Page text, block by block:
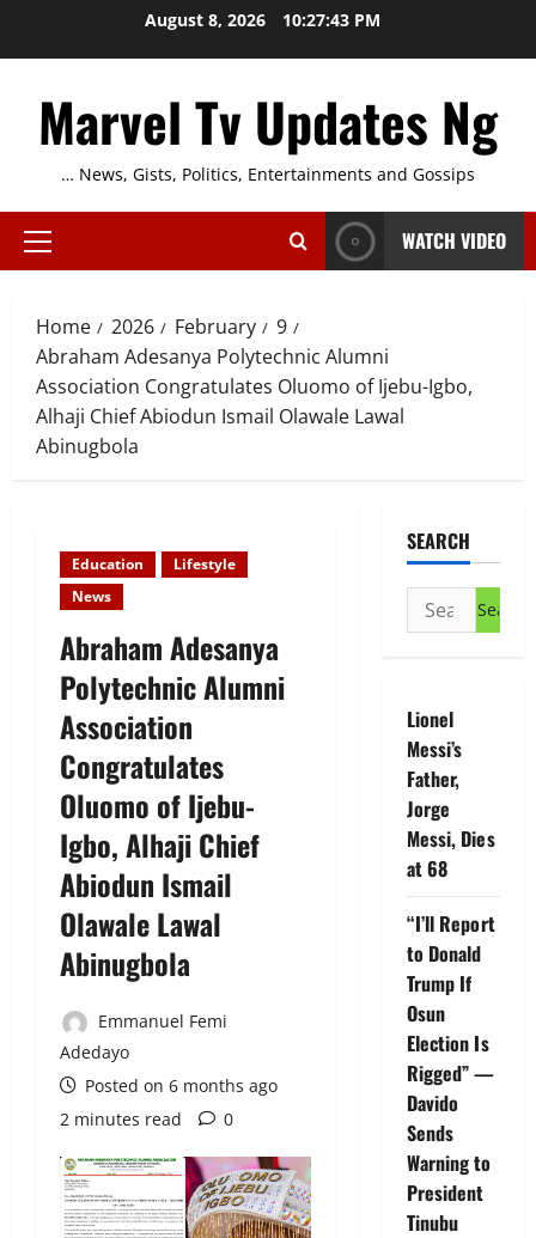
August 8, 2026 10:27:45 PM
Marvel Tv Updates Ng
… News, Gists, Politics, Entertainments and Gossips
Primary
WATCH VIDEO
Home 2026 February
9
Abraham Adesanya Polytechnic Alumni
Association Congratulates Oluomo of Ijebu-Igbo,
Alhaji Chief Abiodun Ismail Olawale Lawal
Abinugbola
Education
Lifestyle
News
Abraham Adesanya
Polytechnic Alumni
Association
Congratulates
Oluomo of Ijebu-
Igbo, Alhaji Chief
Abiodun Ismail
Olawale Lawal
Abinugbola
Emmanuel Femi
Adedayo
Posted on 6 months ago
2 minutes read
0
SEARCH
Search
for:
Lionel
Messi’s
Father,
Jorge
Messi, Dies
at 68
“I’ll Report
to Donald
Trump If
Osun
Election Is
Rigged” —
Davido
Sends
Warning to
President
Tinubu